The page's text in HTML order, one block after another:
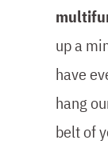
up a
have
hang
belt of